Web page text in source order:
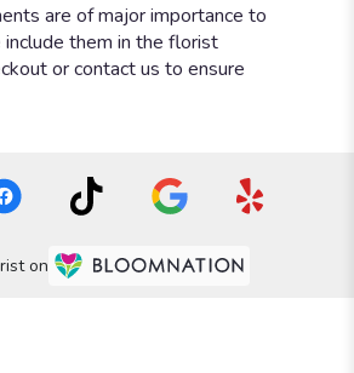
are of major importance to
them in the florist
or contact us to ensure
on